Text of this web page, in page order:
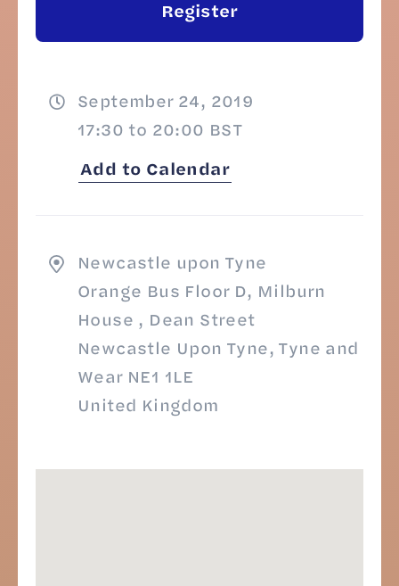
Register
September 24, 2019
17:30 to 20:00 BST
Add to Calendar
Newcastle upon Tyne
Orange Bus Floor D, Milburn
House , Dean Street
Newcastle Upon Tyne, Tyne and
Wear NE1 1LE
United Kingdom